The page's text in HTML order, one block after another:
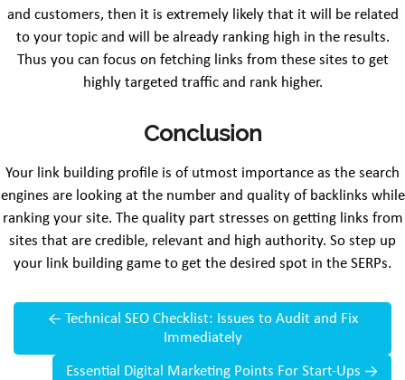
and customers, then it is extremely likely that it will be related
to your topic and will be already ranking high in the results.
Thus you can focus on fetching links from these sites to get
highly targeted traffic and rank higher.
Conclusion
Your link building profile is of utmost importance as the search
engines are looking at the number and quality of backlinks while
ranking your site. The quality part stresses on getting links from
sites that are credible, relevant and high authority. So step up
your link building game to get the desired spot in the SERPs.
← Technical SEO Checklist: Issues to Audit and Fix
Immediately
Essential Digital Marketing Points For Start-Ups →